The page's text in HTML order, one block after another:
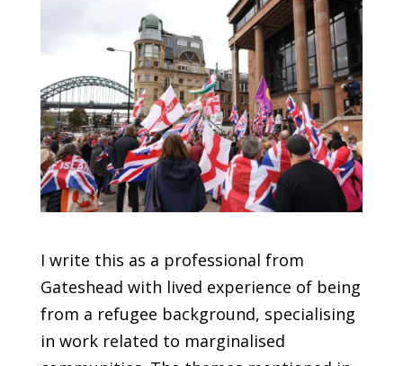
I write this as a professional from
Gateshead with lived experience of being
from a refugee background, specialising
in work related to marginalised